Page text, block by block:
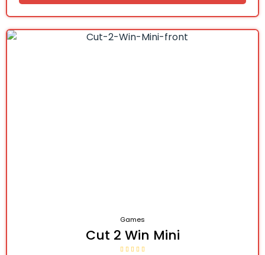
Games
Cut 2 Win Mini